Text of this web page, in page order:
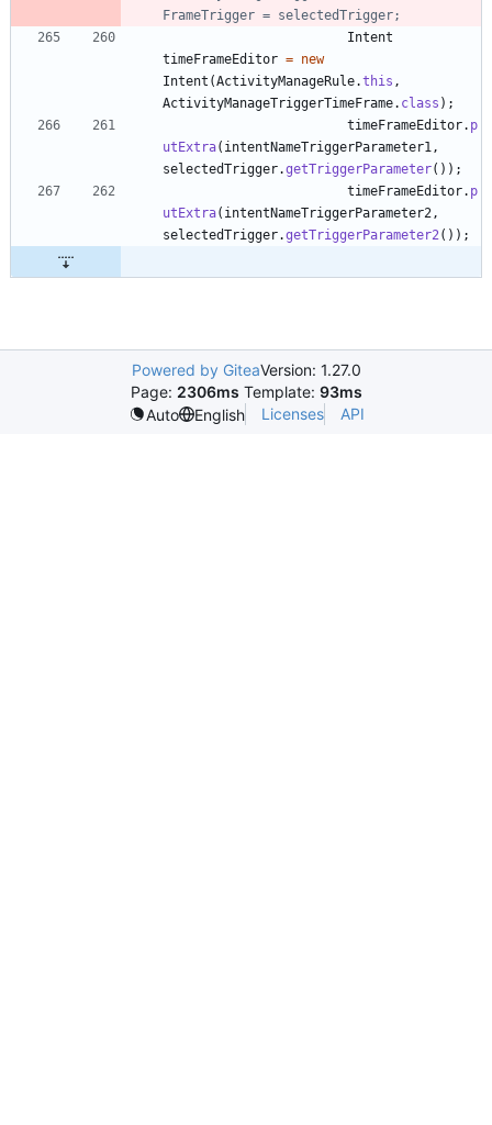
FrameTrigger = selectedTrigger;
Intent
timeFrameEditor = new
Intent (ActivityManageRule.this ,
ActivityManageTriggerTimeFrame. class ) ;
timeFrameEditor. p
utExtra( intentNameTriggerParameter1 ,
selectedTrigger.getTriggerParameter( ) ) ;
timeFrameEditor. p
utExtra( intentNameTriggerParameter2 ,
selectedTrigger.getTriggerParameter2 ( ) ) ;
Powered by GiteaVersion: 1.27.0
Page: 2306ms Template: 93ms
Auto
English Licenses API